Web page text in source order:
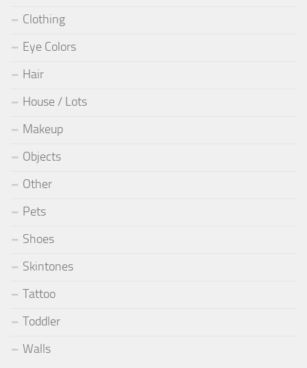
Clothing
Eye Colors
Hair
House / Lots
Makeup
Objects
Other
Pets
Shoes
Skintones
Tattoo
Toddler
Walls